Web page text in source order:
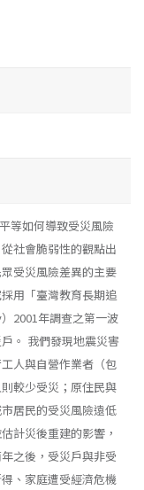
等如何導致受災風險
社會脆弱性的觀點出
受災風險差異的主要
用「臺灣教育長期追
2001年調查之第一波
。 我們發現地震災害
人與自營作業者（包
較少受災；原住民與
居民的受災風險遠低
計災後重建的影響，
之後，受災戶與非受
、家庭遭受經濟危機